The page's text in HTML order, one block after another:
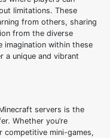
limitations. These
from others, sharing
from the diverse
imagination within these
a unique and vibrant
servers is the
Whether you’re
competitive mini-games,